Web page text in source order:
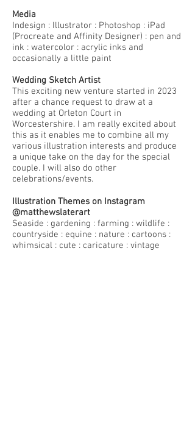
Media
Indesign : Illustrator : Photoshop : iPad
(Procreate and Affinity Designer) : pen and
ink : watercolor : acrylic inks and
occasionally a little paint
Wedding Sketch Artist
This exciting new venture started in 2023
after a chance request to draw at a
wedding at Orleton Court in
Worcestershire. I am really excited about
this as it enables me to combine all my
various illustration interests and produce
a unique take on the day for the special
couple. I will also do other
celebrations/events.
Illustration Themes on Instagram
@matthewslaterart
Seaside : gardening : farming : wildlife :
countryside : equine : nature : cartoons :
whimsical : cute : caricature : vintage